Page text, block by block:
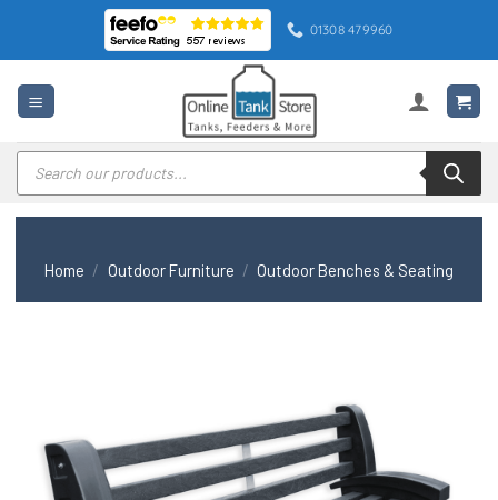
content
01308 479960
Products
search
Home / Outdoor Furniture / Outdoor Benches & Seating